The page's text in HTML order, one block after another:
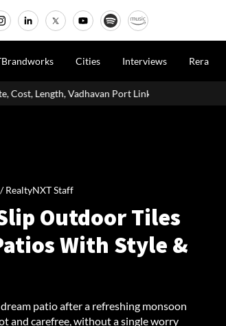
Cities Interviews Rera
Link & Latest Project Status
/RealtyNXT Staff
Outdoor Tiles
With Style &
patio after a refreshing monsoon
and carefree, without a single worry